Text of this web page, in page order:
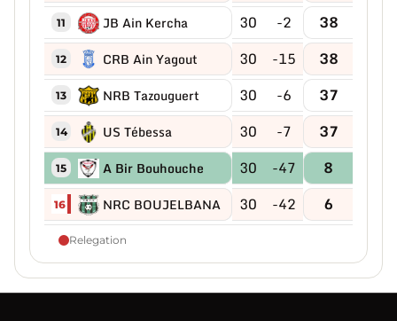
11 JB Ain Kercha 30 -2 38
12 CRB Ain Yagout 30 -15 38
13 NRB Tazouguert 30 -6 37
14 US Tébessa 30 -7 37
15 A Bir Bouhouche 30 -47 8
16 NRC BOUJELBANA 30 -42 6
Relegation